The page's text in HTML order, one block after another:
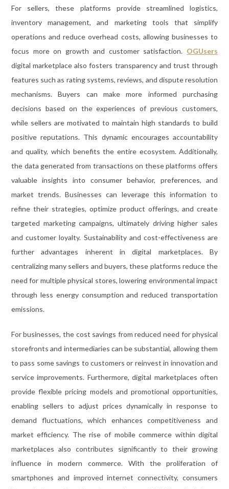
For sellers, these platforms provide streamlined logistics,
inventory management, and marketing tools that simplify
operations and reduce overhead costs, allowing businesses to
focus more on growth and customer satisfaction. OGUsers
digital marketplace also fosters transparency and trust through
features such as rating systems, reviews, and dispute resolution
mechanisms. Buyers can make more informed purchasing
decisions based on the experiences of previous customers,
while sellers are motivated to maintain high standards to build
positive reputations. This dynamic encourages accountability
and quality, which benefits the entire ecosystem. Additionally,
the data generated from transactions on these platforms offers
valuable insights into consumer behavior, preferences, and
market trends. Businesses can leverage this information to
refine their strategies, optimize product offerings, and create
targeted marketing campaigns, ultimately driving higher sales
and customer loyalty. Sustainability and cost-effectiveness are
further advantages inherent in digital marketplaces. By
centralizing many sellers and buyers, these platforms reduce the
need for multiple physical stores, lowering environmental impact
through less energy consumption and reduced transportation
emissions.
For businesses, the cost savings from reduced need for physical
storefronts and intermediaries can be substantial, allowing them
to pass some savings to customers or reinvest in innovation and
service improvements. Furthermore, digital marketplaces often
provide flexible pricing models and promotional opportunities,
enabling sellers to adjust prices dynamically in response to
demand fluctuations, which enhances competitiveness and
market efficiency. The rise of mobile commerce within digital
marketplaces also contributes significantly to their growing
influence in modern commerce. With the proliferation of
smartphones and improved internet connectivity, consumers